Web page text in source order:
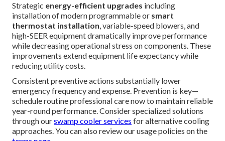
Strategic energy-efficient upgrades including
installation of modern programmable or smart
thermostat installation, variable-speed blowers, and
high-SEER equipment dramatically improve performance
while decreasing operational stress on components. These
improvements extend equipment life expectancy while
reducing utility costs.
Consistent preventive actions substantially lower
emergency frequency and expense. Prevention is key—
schedule routine professional care now to maintain reliable
year-round performance. Consider specialized solutions
through ourswamp cooler services for alternative cooling
approaches. You can also review our usage policies on the